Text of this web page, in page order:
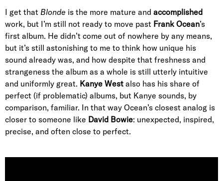
I get that Blonde is the more mature and accomplished
work, but I’m still not ready to move past Frank Ocean’s
first album. He didn’t come out of nowhere by any means,
but it’s still astonishing to me to think how unique his
sound already was, and how despite that freshness and
strangeness the album as a whole is still utterly intuitive
and uniformly great. Kanye West also has his share of
perfect (if problematic) albums, but Kanye sounds, by
comparison, familiar. In that way Ocean’s closest analog is
closer to someone like David Bowie: unexpected, inspired,
precise, and often close to perfect.